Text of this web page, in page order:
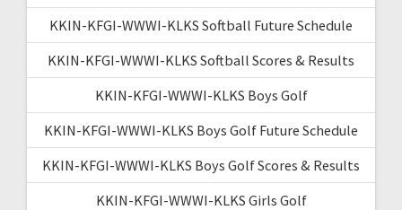
KKIN-KFGI-WWWI-KLKS Softball Future Schedule
KKIN-KFGI-WWWI-KLKS Softball Scores & Results
KKIN-KFGI-WWWI-KLKS Boys Golf
KKIN-KFGI-WWWI-KLKS Boys Golf Future Schedule
KKIN-KFGI-WWWI-KLKS Boys Golf Scores & Results
KKIN-KFGI-WWWI-KLKS Girls Golf